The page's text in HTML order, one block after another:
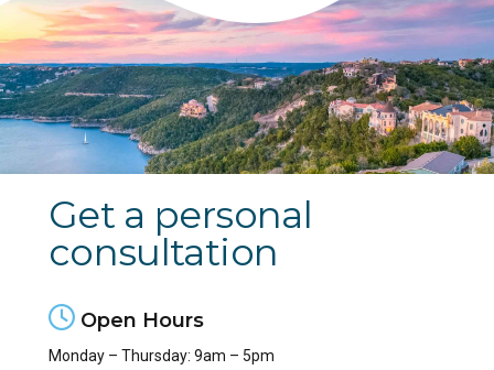
Get a personal
consultation
Open Hours
Monday – Thursday: 9am – 5pm